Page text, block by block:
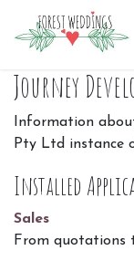
Skip to Content
Journey
Information
Pty Ltd instance
Installed
Sales
From quotations